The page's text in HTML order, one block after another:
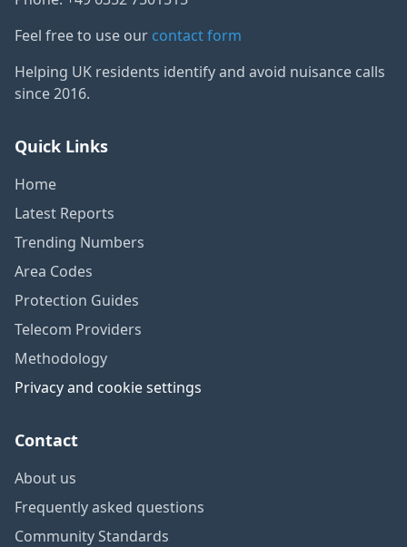
Feel free to use our contact form
Helping UK residents identify and avoid nuisance calls
since 2016.
Quick Links
Home
Latest Reports
Trending Numbers
Area Codes
Protection Guides
Telecom Providers
Methodology
Privacy and cookie settings
Contact
About us
Frequently asked questions
Community Standards